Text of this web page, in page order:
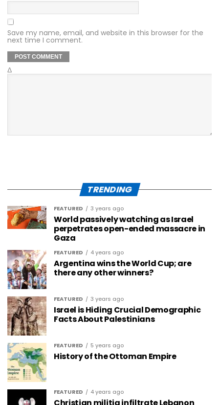
Save my name, email, and website in this browser for the
next time I comment.
Δ
TRENDING
FEATURED 3 years ago
World passively watching as Israel
perpetrates open-ended massacre in
Gaza
FEATURED 4 years ago
Argentina wins the World Cup; are
there any other winners?
FEATURED 3 years ago
Israel is Hiding Crucial Demographic
Facts About Palestinians
FEATURED 5 years ago
History of the Ottoman Empire
FEATURED 4 years ago